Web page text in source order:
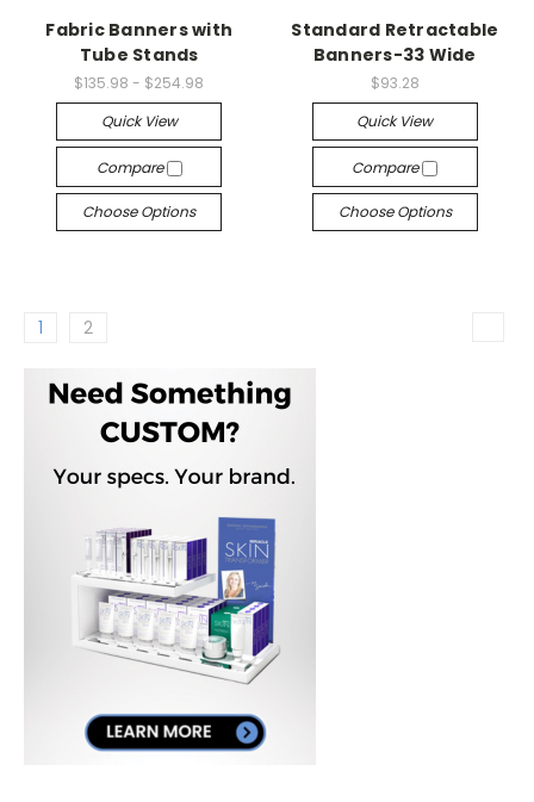
Fabric Banners with
Tube Stands
$135.98 - $254.98
Quick View
Compare
Choose Options
Standard Retractable
Banners-33 Wide
$93.28
Quick View
Compare
Choose Options
1 2